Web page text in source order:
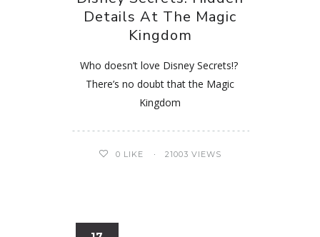
Details At The Magic
Kingdom
Who doesn’t love Disney Secrets!?
There’s no doubt that the Magic
Kingdom
0 LIKE 21003 VIEWS